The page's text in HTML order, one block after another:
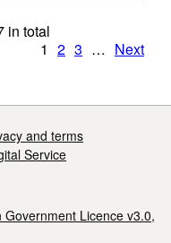
in total
1 2 3 … Next
and terms
Service
Government Licence v3.0,